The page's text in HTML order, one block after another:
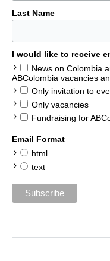
Last Name
I would like to receive
News on Colombia
ABColombia vacancies
Only invitation to
Only vacancies
Fundraising for
Email Format
html
text